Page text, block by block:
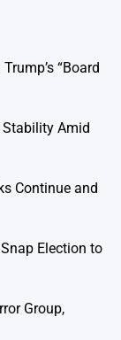
“Board
Stability Amid
Continue and
Election to
Group,